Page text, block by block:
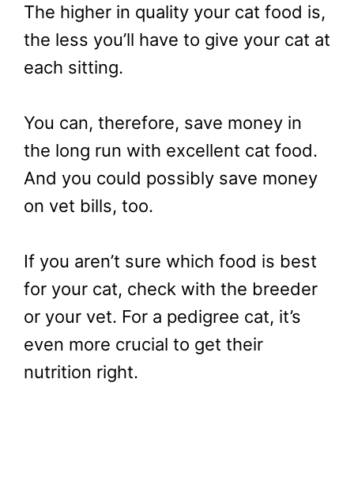
The higher in quality your cat food is,
the less you’ll have to give your cat at
each sitting.
You can, therefore, save money in
the long run with excellent cat food.
And you could possibly save money
on vet bills, too.
If you aren’t sure which food is best
for your cat, check with the breeder
or your vet. For a pedigree cat, it’s
even more crucial to get their
nutrition right.